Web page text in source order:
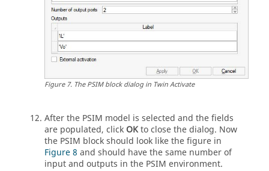
Figure7. ThePSIMblock dialog in Twin Activate
After the PSIM model is selected and the fields
are populated, click OKto close the dialog. Now
the PSIM block should look like the figure in
Figure 8 and should have the same number of
input and outputs in the PSIM environment.